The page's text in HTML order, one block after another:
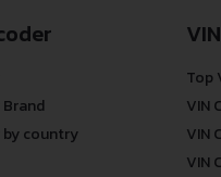
Brand
by country
Top
VIN
VIN
VIN